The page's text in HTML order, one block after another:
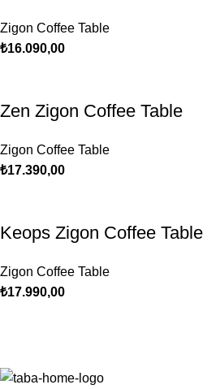
Zigon Coffee Table
₺16.090,00
Zen Zigon Coffee Table
Zigon Coffee Table
₺17.390,00
Keops Zigon Coffee Table
Zigon Coffee Table
₺17.990,00